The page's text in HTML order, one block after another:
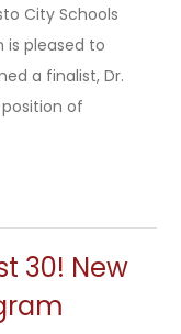
City Schools
is pleased to
a finalist, Dr.
of
30! New